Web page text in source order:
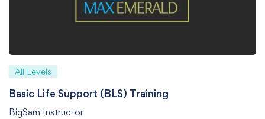
All Levels
Basic Life Support (BLS) Training
BigSam Instructor